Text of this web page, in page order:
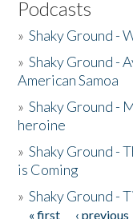
Podcasts
»Shaky Ground -
»Shaky Ground -
American Samoa
»Shaky Ground -
heroine
»Shaky Ground -
is Coming
»Shaky Ground -
« first ‹ previous